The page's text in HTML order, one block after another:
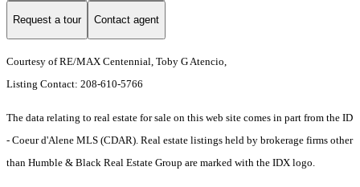
Request a tour Contact agent
Courtesy of RE/MAX Centennial, Toby G Atencio,
Listing Contact: 208-610-5766
The data relating to real estate for sale on this web site comes in part from the ID
- Coeur d'Alene MLS (CDAR). Real estate listings held by brokerage firms other
than Humble & Black Real Estate Group are marked with the IDX logo.